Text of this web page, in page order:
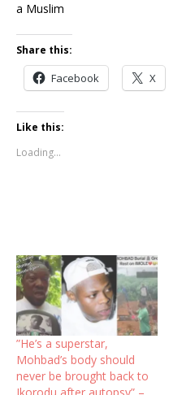
a Muslim
Share this:
Facebook X
Like this:
Loading...
”He’s a superstar,
Mohbad’s body should
never be brought back to